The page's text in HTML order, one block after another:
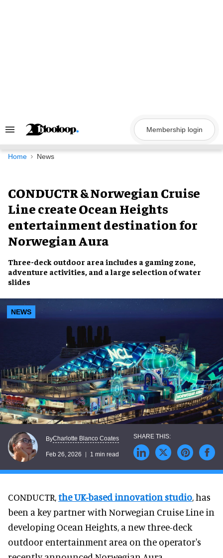
Search
Navigation
Membership login
Home News
CONDUCTR & Norwegian Cruise
Line create Ocean Heights
entertainment destination for
Norwegian Aura
Three-deck outdoor area includes a gaming zone,
adventure activities, and a large selection of water
slides
NEWS
ByCharlotte Blanco Coates
Feb 26, 2026 1 min read
CONDUCTR,the UK-based innovation studio, has
been a key partner with Norwegian Cruise Line in
developing Ocean Heights, a new three-deck
outdoor entertainment area on the operator's